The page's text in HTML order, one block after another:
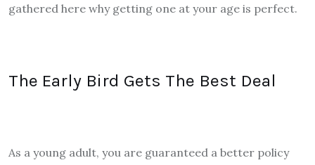
gathered here why getting one at your age is perfect.
The Early Bird Gets The Best Deal
As a young adult, you are guaranteed a better policy